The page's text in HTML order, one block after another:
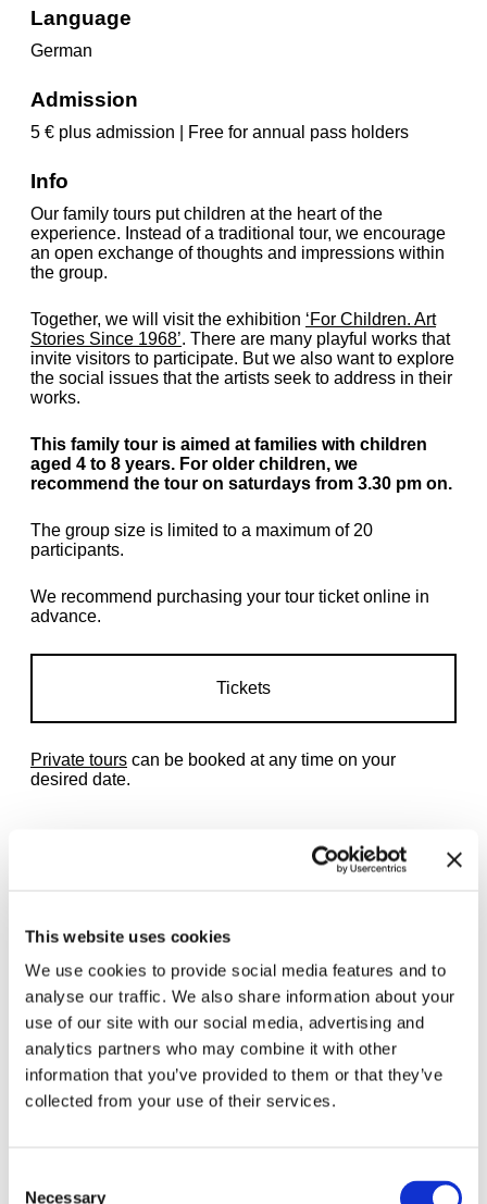
This website uses cookies
We use cookies to provide social media features and to
analyse our traffic. We also share information about your
use of our site with our social media, advertising and
analytics partners who may combine it with other
information that you’ve provided to them or that they’ve
collected from your use of their services.
Necessary
Language
German
Admission
5 € plus admission | Free for annual pass holders
Info
Our family tours put children at the heart of the
experience. Instead of a traditional tour, we encourage
an open exchange of thoughts and impressions within
the group.
Together, we will visit the exhibition ‘For Children. Art
Stories Since 1968’. There are many playful works that
invite visitors to participate. But we also want to explore
the social issues that the artists seek to address in their
works.
This family tour is aimed at families with children
aged 4 to 8 years. For older children, we
recommend the tour on saturdays from 3.30 pm on.
The group size is limited to a maximum of 20
participants.
We recommend purchasing your tour ticket online in
advance.
Tickets
Private tours can be booked at any time on your
desired date.
Related exhibitions